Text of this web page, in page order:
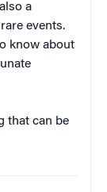
a
events.
know about
that can be